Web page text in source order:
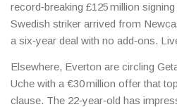
record‑breaking £125 million
Swedish striker arrived from
a six‑year deal with no add‑ons.
Klopp’s attack, while Newcastle
scorer.
Elsewhere, Everton are circling
Uche with a €30 million offer that
clause. The 22‑year‑old has